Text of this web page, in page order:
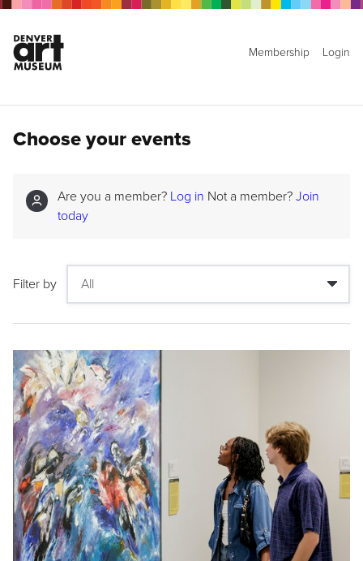
Membership Login
Choose your events
Are you a member? Log in Not a member? Join
today
Filter by